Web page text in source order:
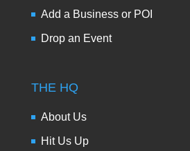
Add a Business or POI
Drop an Event
THE HQ
About Us
Hit Us Up